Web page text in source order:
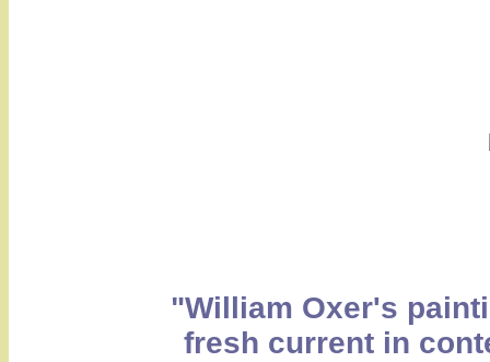
"William Oxer's
fresh current in